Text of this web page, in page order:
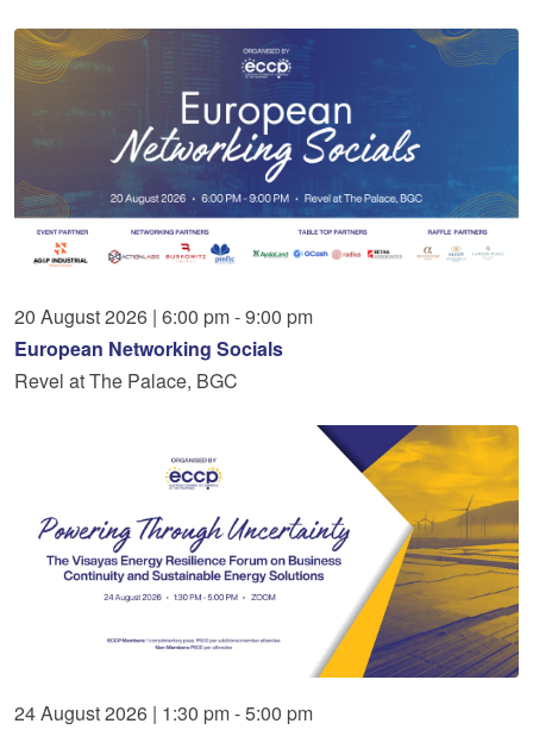
20 August2026 | 6:00 pm - 9:00 pm
European Networking Socials
Revel at The Palace, BGC
24August2026 | 1:30 pm - 5:00 pm